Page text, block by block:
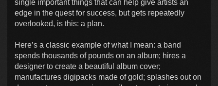
single important things that can help give artists an
edge in the quest for success, but gets repeatedly
overlooked, is this: a plan.
Here’s a classic example of what I mean: a band
spends thousands of pounds on an album; hires a
designer to create a beautiful album cover;
manufactures digipacks made of gold; splashes out on